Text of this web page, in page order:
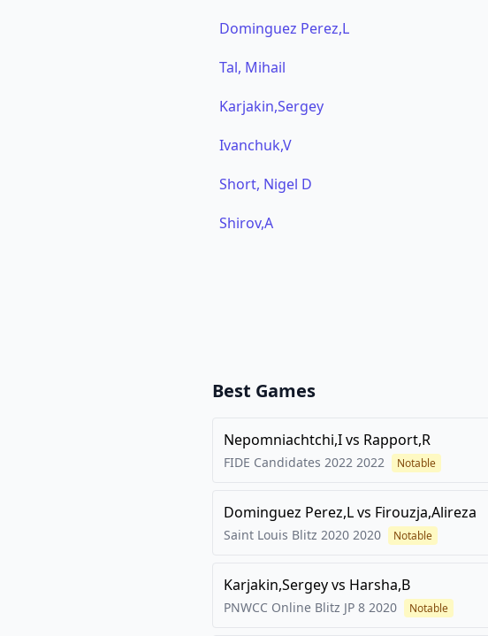
Dominguez Perez,L
Tal, Mihail
Karjakin,Sergey
Ivanchuk,V
Short, Nigel D
Shirov,A
Best Games
Nepomniachtchi,Ivs Rapport,R
FIDE Candidates 2022 2022 Notable
Dominguez Perez,Lvs Firouzja,Alireza
Saint Louis Blitz 2020 2020 Notable
Karjakin,Sergeyvs Harsha,B
PNWCC Online Blitz JP 8 2020 Notable